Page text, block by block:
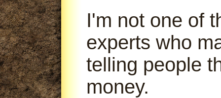
I'm not one of
experts who
telling people
money.